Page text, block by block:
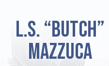
L.S. “Butch”
Mazzuca